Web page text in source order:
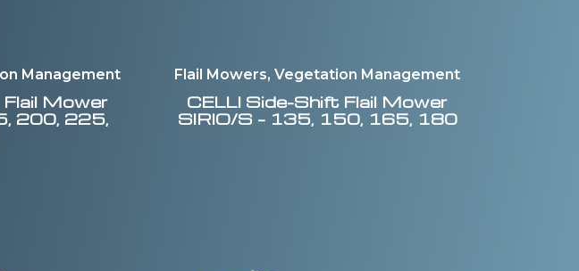
Management
Mower
200, 225,
Flail Mowers, Vegetation Management
CELLI Side-Shift Flail Mower
SIRIO/S – 135, 150, 165, 180